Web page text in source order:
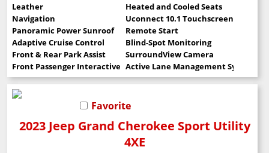
Leather
Heated and Cooled Seats
Navigation
Uconnect 10.1 Touchscreen
Panoramic Power Sunroof
Remote Start
Adaptive Cruise Control
Blind-Spot Monitoring
Front & Rear Park Assist
SurroundView Camera
Front Passenger Interactive DisplayActive Lane Management System
Favorite
2023 Jeep Grand Cherokee Sport Utility
4XE